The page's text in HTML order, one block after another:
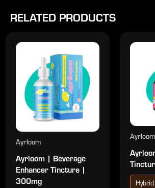
RELATED PRODUCTS
Ayrloom
Ayrloom | Beverage
Enhancer Tincture |
300mg
Ayrloom
Hybrid